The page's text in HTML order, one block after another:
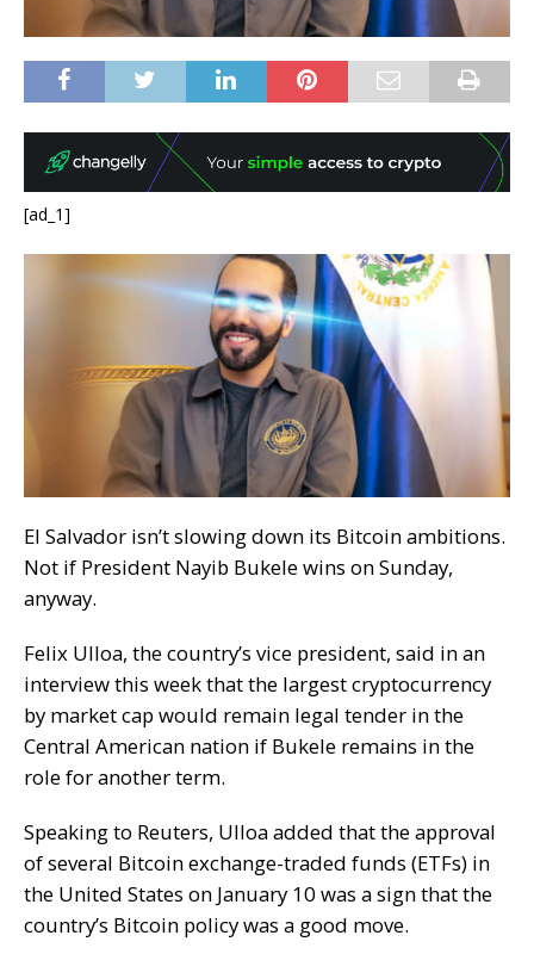
[ad_1]
El Salvador isn’t slowing down its Bitcoin ambitions.
Not if President Nayib Bukele wins on Sunday,
anyway.
Felix Ulloa, the country’s vice president, said in an
interview this week that the largest cryptocurrency
by market cap would remain legal tender in the
Central American nation if Bukele remains in the
role for another term.
Speaking to Reuters, Ulloaadded that theapproval
of several Bitcoin exchange-traded funds (ETFs) in
the United States on January 10 was a sign that the
country’s Bitcoin policy was a good move.